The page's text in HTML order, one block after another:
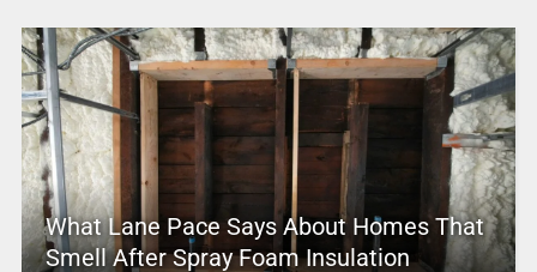
What Lane Pace Says About Homes That
Smell After Spray Foam Insulation